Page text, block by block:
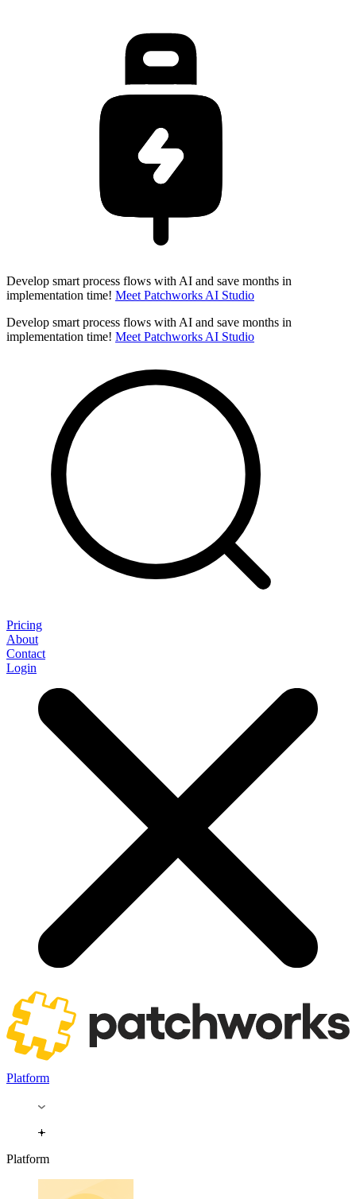
Develop smart process flows with AI and save months in
implementation time! Meet Patchworks AI Studio
Develop smart process flows with AI and save months in
implementation time! Meet Patchworks AI Studio
Pricing
About
Contact
Login
Platform
Platform